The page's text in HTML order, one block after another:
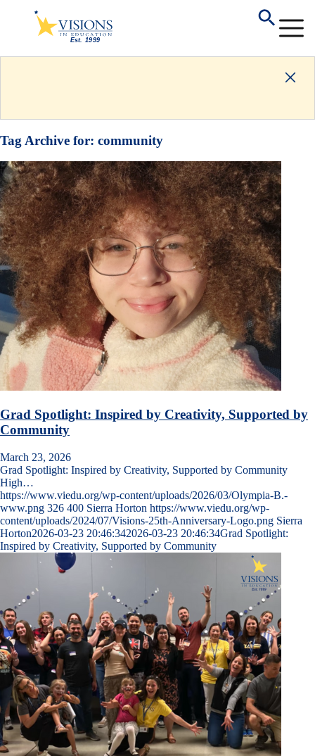
Tag Archive for: community
Grad Spotlight: Inspired by Creativity, Supported by
Community
March 23, 2026
Grad Spotlight: Inspired by Creativity, Supported by Community
High…
https://www.viedu.org/wp-content/uploads/2026/03/Olympia-B.-
www.png 326 400 Sierra Horton https://www.viedu.org/wp-
content/uploads/2024/07/Visions-25th-Anniversary-Logo.png Sierra
Horton2026-03-23 20:46:342026-03-23 20:46:34Grad Spotlight:
Inspired by Creativity, Supported by Community